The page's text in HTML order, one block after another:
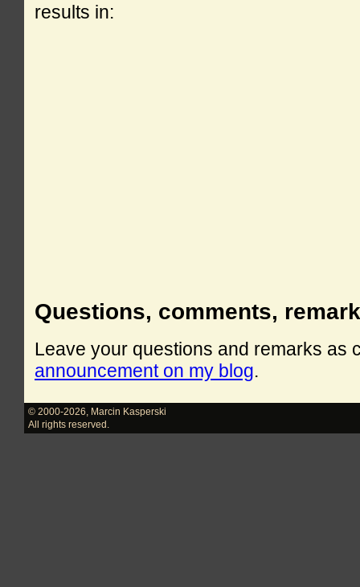
results in:
Questions, comments,
Leave your questions and remarks as
announcement on my blog.
© 2000-2026
Marcin Kasperski
All rights reserved.